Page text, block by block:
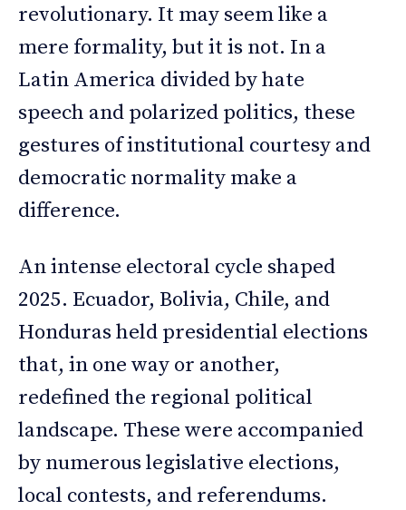
revolutionary. It may seem like a
mere formality, but it is not. In a
Latin America divided by hate
speech and polarized politics, these
gestures of institutional courtesy and
democratic normality make a
difference.
An intense electoral cycle shaped
2025. Ecuador, Bolivia, Chile, and
Honduras held presidential elections
that, in one way or another,
redefined the regional political
landscape. These were accompanied
by numerous legislative elections,
local contests, and referendums.